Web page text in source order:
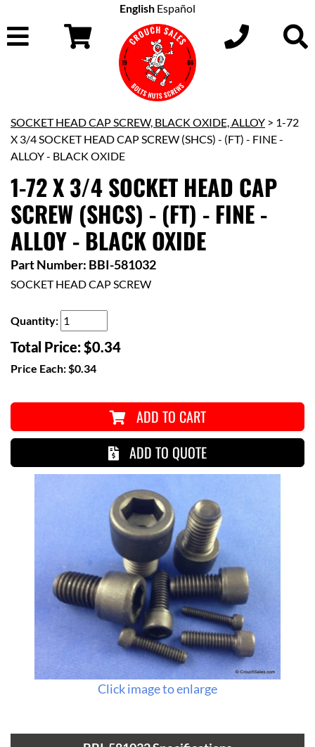
English Español
SOCKET HEAD CAP SCREW, BLACK OXIDE, ALLOY > 1-72
X 3/4 SOCKET HEAD CAP SCREW (SHCS) - (FT) - FINE -
ALLOY - BLACK OXIDE
1-72 X 3/4 SOCKET HEAD CAP
SCREW (SHCS) - (FT) - FINE -
ALLOY - BLACK OXIDE
Part Number: BBI-581032
SOCKET HEAD CAP SCREW
Quantity:
Total Price:$0.34
Price Each:$0.34
ADD TO CART
ADD TO QUOTE
Click image to enlarge